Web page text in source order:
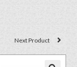
Next Product